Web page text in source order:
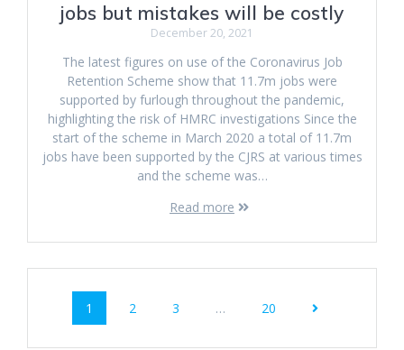
jobs but mistakes will be costly
December 20, 2021
The latest figures on use of the Coronavirus Job
Retention Scheme show that 11.7m jobs were
supported by furlough throughout the pandemic,
highlighting the risk of HMRC investigations Since the
start of the scheme in March 2020 a total of 11.7m
jobs have been supported by the CJRS at various times
and the scheme was…
Read more
Posts
navigation
Page
1 Page
2 Page
3 … Page
20